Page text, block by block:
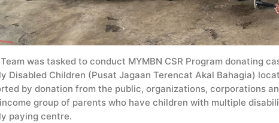
was tasked to conduct MYMBN CSR Program donating
Disabled Children (Pusat Jagaan Terencat Akal Bahagia)
by donation from the public, organizations, corporations
group of parents who have children with multiple
paying centre.